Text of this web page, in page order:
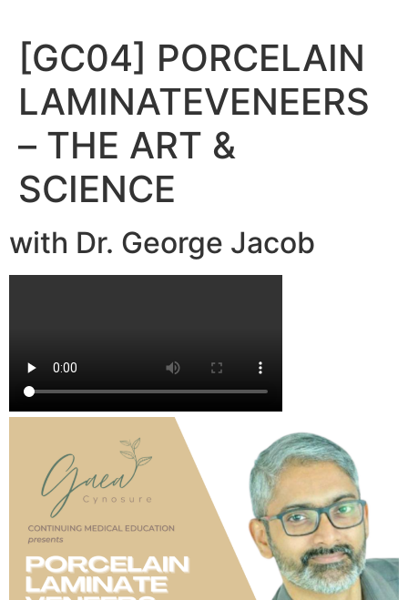
content[GC04] PORCELAIN
LAMINATEVENEERS
– THE ART &
SCIENCE
with Dr. George Jacob